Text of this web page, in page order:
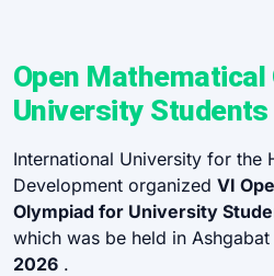
Open
University Students
International University for the
Development organized VI
Olympiad for University
which was be held in
2026 .